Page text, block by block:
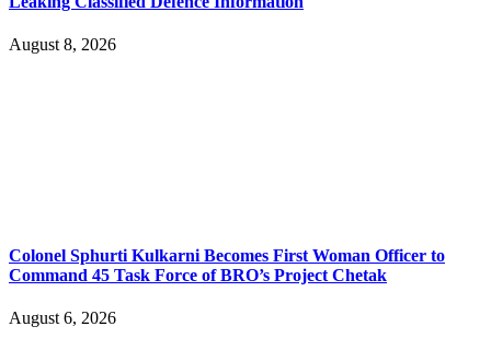
August 8, 2026
Colonel Sphurti Kulkarni Becomes First Woman Officer to
Command 45 Task Force of BRO’s Project Chetak
August 6, 2026